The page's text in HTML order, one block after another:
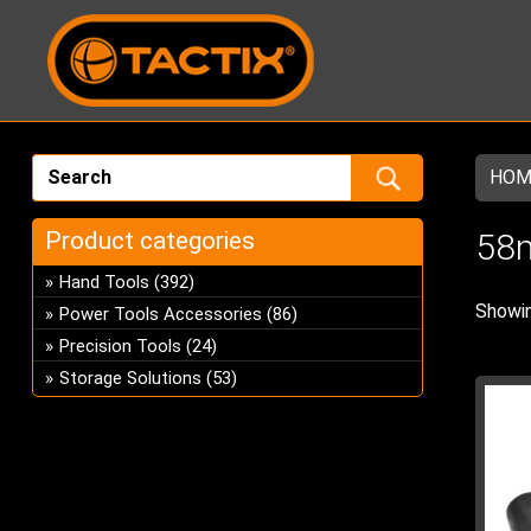
Product categories
Hand Tools (392)
Power Tools Accessories (86)
Precision Tools (24)
Storage Solutions (53)